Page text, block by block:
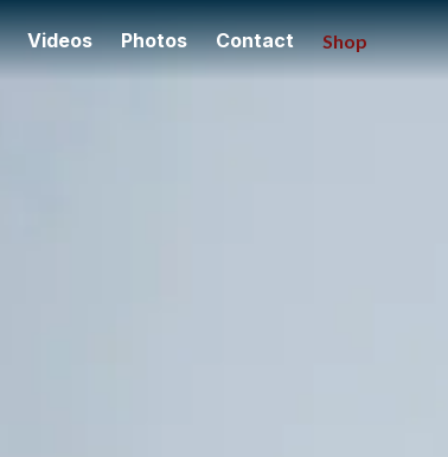
Videos Photos Contact Shop